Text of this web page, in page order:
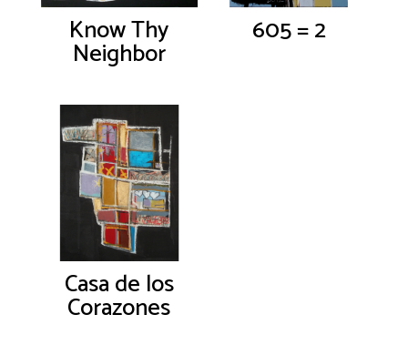
Know Thy
Neighbor
605 = 2
Casa de los
Corazones